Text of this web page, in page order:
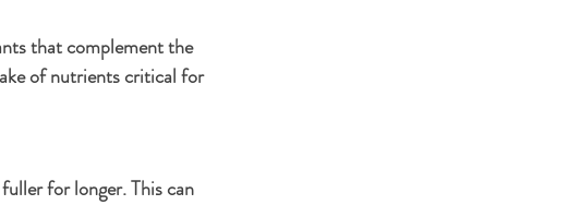
that complement the
of nutrients critical for
for longer. This can